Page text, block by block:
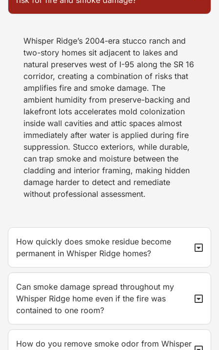
Whisper Ridge’s 2004-era stucco ranch and
two-story homes sit adjacent to lakes and
natural preserves west of I-95 along the SR 16
corridor, creating a combination of risks that
amplifies fire and smoke damage. The
ambient humidity from preserve-backing and
lakefront lots accelerates mold colonization
inside wall cavities and attic spaces almost
immediately after water is applied during fire
suppression. Stucco exteriors, while durable,
can trap smoke and moisture between the
cladding and interior framing, making hidden
damage harder to detect and remediate
without professional assessment.
How quickly does smoke residue become
permanent in Whisper Ridge homes?
Can smoke damage spread throughout my
Whisper Ridge home even if the fire was
contained to one room?
How do you remove smoke odor from Whisper